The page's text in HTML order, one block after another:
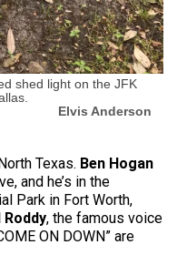
shed light on the JFK
Elvis Anderson
Texas. Ben Hogan
and he’s in the
Park in Fort Worth,
Roddy, the famous voice
ON DOWN” are